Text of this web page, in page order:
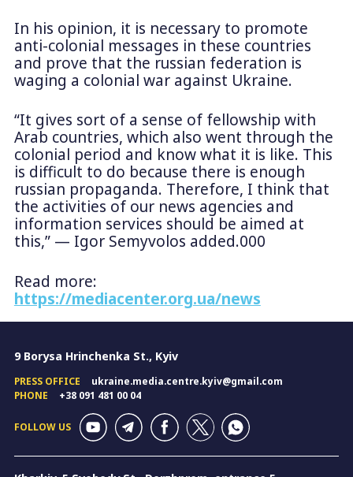
In his opinion, it is necessary to promote
anti-colonial messages in these countries
and prove that the russian federation is
waging a colonial war against Ukraine.
“It gives sort of a sense of fellowship with
Arab countries, which also went through the
colonial period and know what it is like. This
is difficult to do because there is enough
russian propaganda. Therefore, I think that
the activities of our news agencies and
information services should be aimed at
this,” — Igor Semyvolos added.000
Read more:
https://mediacenter.org.ua/news
9 Borysa Hrinchenka St., Kyiv
PRESS OFFICE
ukraine.media.centre.kyiv@gmail.com
PHONE
+38 091 481 00 04
FOLLOW US